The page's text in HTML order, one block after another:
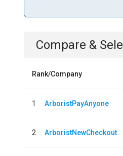
Compare &
Rank/Company
1 ArboristPayAnyone
2 ArboristNewCheckout